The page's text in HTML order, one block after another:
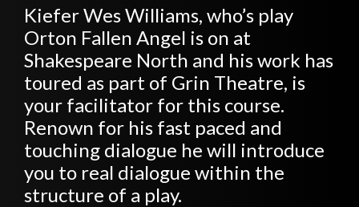
Kiefer Wes Williams, who’s play
Orton Fallen Angel is on at
Shakespeare North and his work has
toured as part of Grin Theatre, is
your facilitator for this course.
Renown for his fast paced and
touching dialogue he will introduce
you to real dialogue within the
structure of a play.